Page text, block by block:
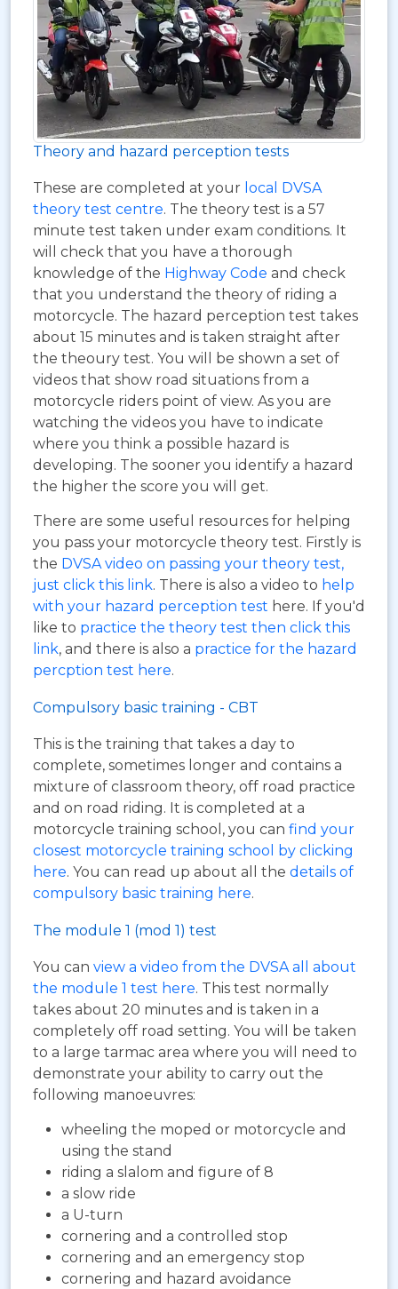
Theory and hazard perception tests
These are completed at your local DVSA
theory test centre. The theory test is a 57
minute test taken under exam conditions. It
will check that you have a thorough
knowledge of the Highway Code and check
that you understand the theory of riding a
motorcycle. The hazard perception test takes
about 15 minutes and is taken straight after
the theoury test. You will be shown a set of
videos that show road situations from a
motorcycle riders point of view. As you are
watching the videos you have to indicate
where you think a possible hazard is
developing. The sooner you identify a hazard
the higher the score you will get.
There are some useful resources for helping
you pass your motorcycle theory test. Firstly is
the DVSA video on passing your theory test,
just click this link. There is also a video to help
with your hazard perception test here. If you'd
like to practice the theory test then click this
link, and there is also a practice for the hazard
percption test here.
Compulsory basic training - CBT
This is the training that takes a day to
complete, sometimes longer and contains a
mixture of classroom theory, off road practice
and on road riding. It is completed at a
motorcycle training school, you can find your
closest motorcycle training school by clicking
here. You can read up about all the details of
compulsory basic training here.
The module 1 (mod 1) test
You can view a video from the DVSA all about
the module 1 test here. This test normally
takes about 20 minutes and is taken in a
completely off road setting. You will be taken
to a large tarmac area where you will need to
demonstrate your ability to carry out the
following manoeuvres:
wheeling the moped or motorcycle and
using the stand
riding a slalom and figure of 8
a slow ride
a U-turn
cornering and a controlled stop
cornering and an emergency stop
cornering and hazard avoidance